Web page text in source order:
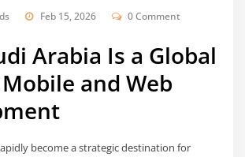
Feb 15, 2026 0 Comment
Arabia Is a Global
and Web
become a strategic destination for